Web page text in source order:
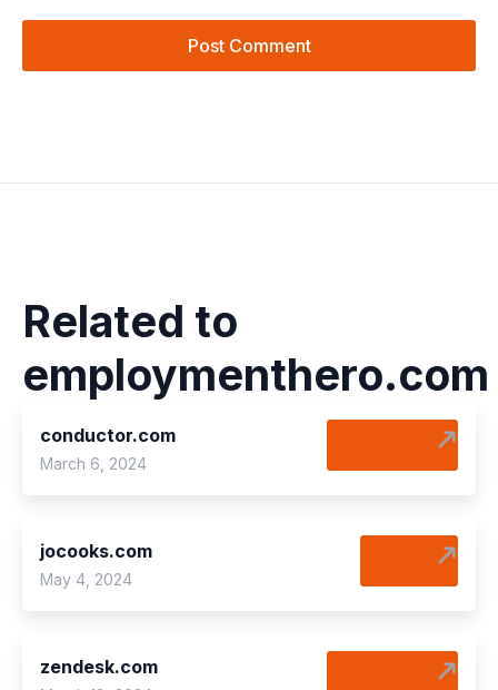
Related to
employmenthero.com
conductor.com
March 6, 2024
jocooks.com
May 4, 2024
zendesk.com